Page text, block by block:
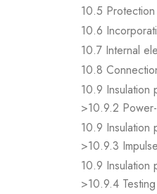
10.5
10.6
10.7 Internal
10.8
10.9 Insulation
>10.9.2
10.9 Insulation
>10.9.3
10.9 Insulation
>10.9.4